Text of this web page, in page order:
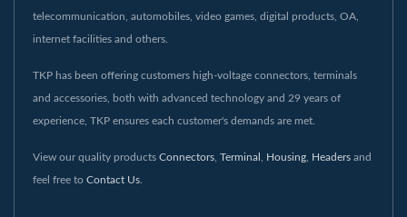
telecommunication, automobiles, video games, digital products, OA,
internet facilities and others.
TKP has been offering customers high-voltage connectors, terminals
and accessories, both with advanced technology and 29 years of
experience, TKP ensures each customer's demands are met.
View our quality products Connectors Terminal Housing Headers and
feel free to Contact Us